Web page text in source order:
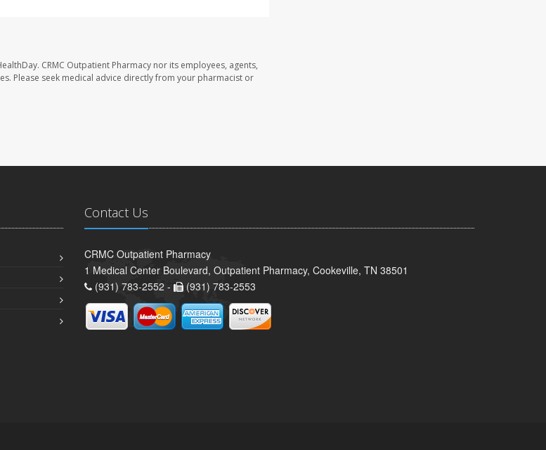
CRMC Outpatient Pharmacy nor its employees, agents,
Please seek medical advice directly from your pharmacist or
Contact Us
CRMC Outpatient Pharmacy
1 Medical Center Boulevard, Outpatient Pharmacy, Cookeville, TN 38501
(931) 783-2552 -
(931) 783-2553